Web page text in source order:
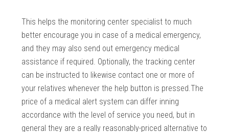
This helps the monitoring center specialist to much
better encourage you in case of a medical emergency,
and they may also send out emergency medical
assistance if required. Optionally, the tracking center
can be instructed to likewise contact one or more of
your relatives whenever the help button is pressed.The
price of a medical alert system can differ inning
accordance with the level of service you need, but in
general they are a really reasonably-priced alternative to